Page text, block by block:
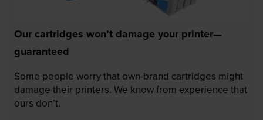
Our cartridges won’t damage your printer—
guaranteed
Some people worry that own-brand cartridges might
damage their printers. We know from experience that
ours don’t.